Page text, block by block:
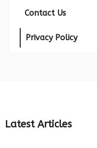
Contact Us
Privacy Policy
Latest Articles